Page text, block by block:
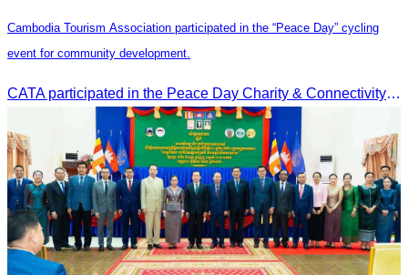
Cambodia Tourism Association participated in the “Peace Day” cycling
event for community development.
CATA participated in the Peace Day Charity & Connectivity Cycling Event marking the 27th Anniversary of Peace Day in Cambodia, presided by H.E. Huot Hak, Minister of Tou